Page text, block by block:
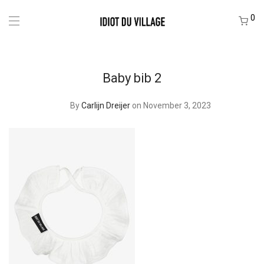
0
Baby bib 2
ByCarlijn Dreijer on November 3, 2023